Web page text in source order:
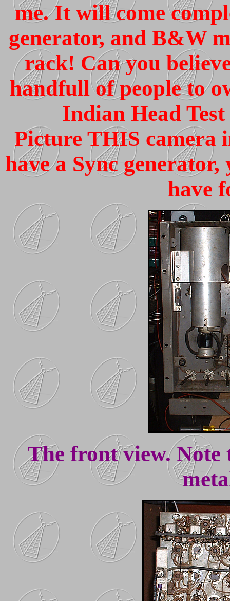
me. It will come
generator, and B&W
rack! Can you
handfull of people to
Indian Head
Picture THIS
have a Sync
have
The front view. Note